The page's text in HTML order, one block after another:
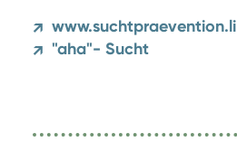
↗ www.suchtpraevention.li
↗ "aha"- Sucht